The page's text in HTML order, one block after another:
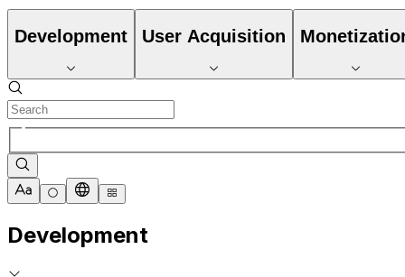
Development User Acquisition
Development